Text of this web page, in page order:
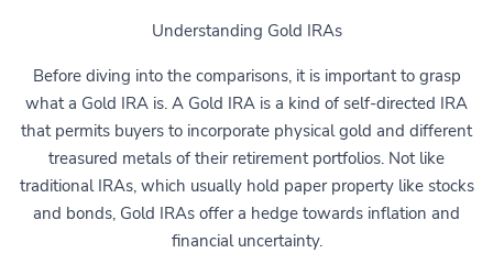
Understanding Gold IRAs
Before diving into the comparisons, it is important to grasp
what a Gold IRA is. A Gold IRA is a kind of self-directed IRA
that permits buyers to incorporate physical gold and different
treasured metals of their retirement portfolios. Not like
traditional IRAs, which usually hold paper property like stocks
and bonds, Gold IRAs offer a hedge towards inflation and
financial uncertainty.